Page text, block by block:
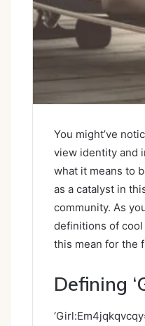
You might’ve
view identity and
what it means to
as a catalyst in
community. As
definitions of
this mean for the
Defining